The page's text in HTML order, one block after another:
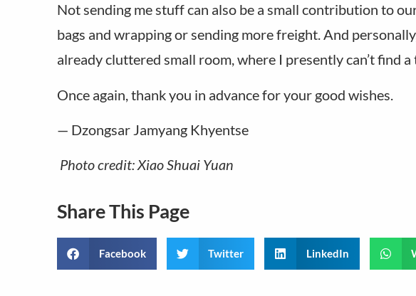
Not sending me stuff can also be a small contribution to
bags and wrapping or sending more freight. And
already cluttered small room, where I presently can’t find
Once again, thank you in advance for your good wishes.
— Dzongsar Jamyang Khyentse
Photo credit: Xiao Shuai Yuan
Share This Page
Facebook Twitter LinkedIn